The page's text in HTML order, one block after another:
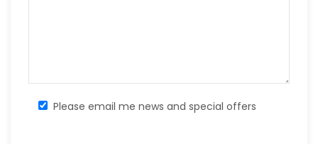
Please email me news and special offers